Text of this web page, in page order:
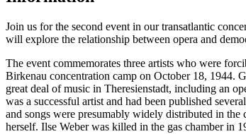
Join us for the second event in our transatlantic
will explore the relationship between opera and
The event commemorates three artists who were
Birkenau concentration camp on October 18, 1944.
great deal of music in Theresienstadt, including an
was a successful artist and had been published
and songs were presumably widely distributed in
herself. Ilse Weber was killed in the gas chamber in